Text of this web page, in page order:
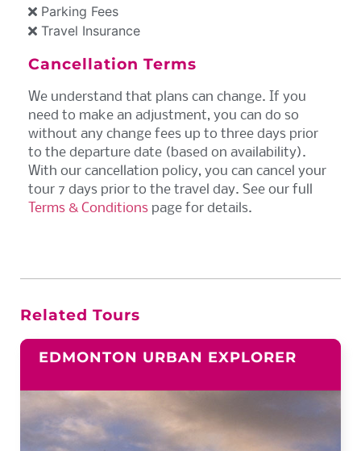
Parking Fees
Travel Insurance
Cancellation Terms
We understand that plans can change. If you
need to make an adjustment, you can do so
without any change fees up to three days prior
to the departure date (based on availability).
With our cancellation policy, you can cancel your
tour 7 days prior to the travel day. See our full
Terms & Conditions page for details.
Related Tours
EDMONTON URBAN EXPLORER